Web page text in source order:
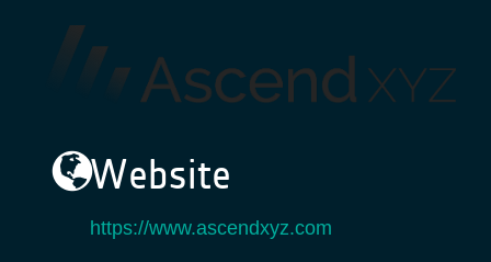
Website
https://www.ascendxyz.com